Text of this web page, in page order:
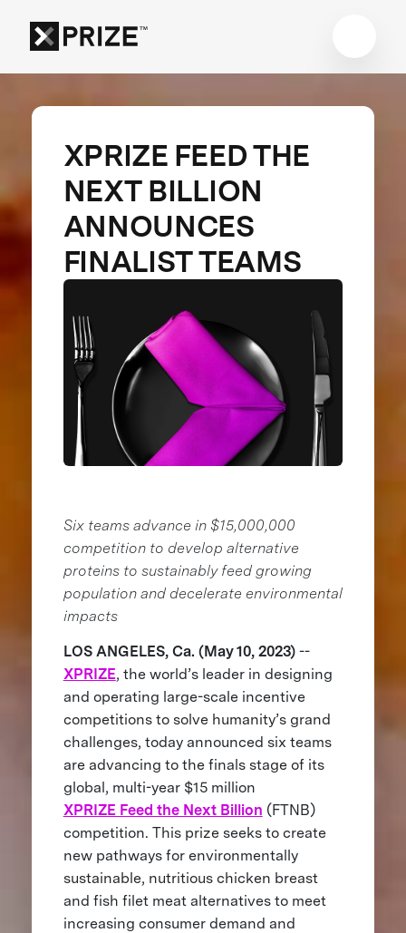
XPRIZE FEED THE
NEXT BILLION
ANNOUNCES
FINALIST TEAMS
Six teams advance in $15,000,000
competition to develop alternative
proteins to sustainably feed growing
population and decelerate environmental
impacts
LOS ANGELES, Ca. (May 10, 2023) --
XPRIZE, the world’s leader in designing
and operating large-scale incentive
competitions to solve humanity’s grand
challenges, today announced six teams
are advancing to the finals stage of its
global, multi-year $15 million
XPRIZE Feed the Next Billion (FTNB)
competition. This prize seeks to create
new pathways for environmentally
sustainable, nutritious chicken breast
and fish filet meat alternatives to meet
increasing consumer demand and